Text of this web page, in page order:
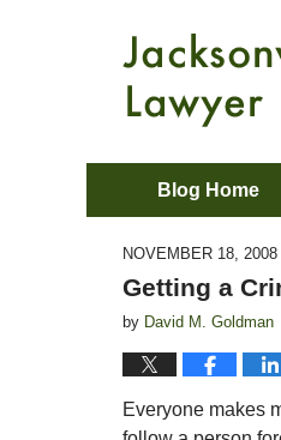
Blog Home
NOVEMBER 18, 2008
Getting a
by David M. Goldman
Everyone makes